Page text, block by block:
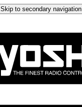
Skip to secondary navigation